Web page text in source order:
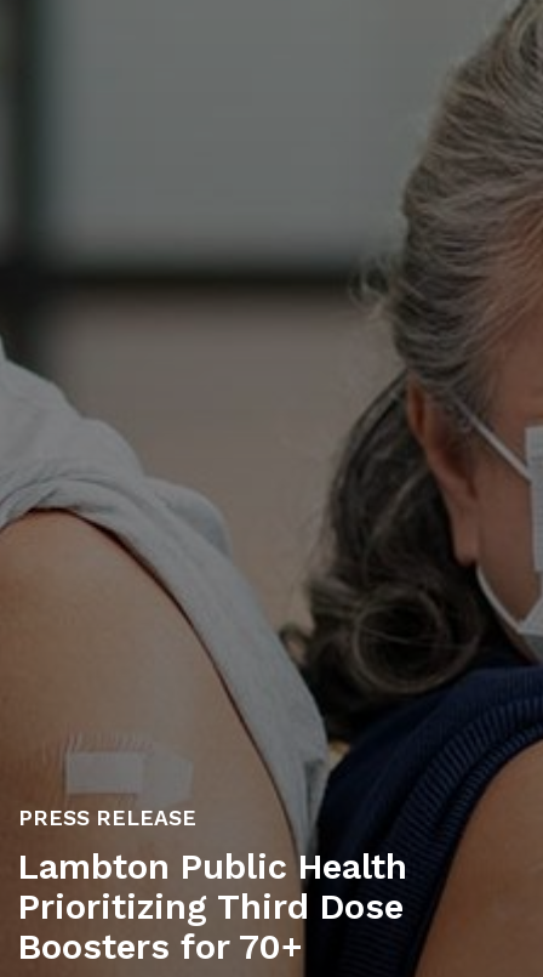
PRESS RELEASE
Lambton Public Health
Prioritizing Third Dose
Boosters for 70+